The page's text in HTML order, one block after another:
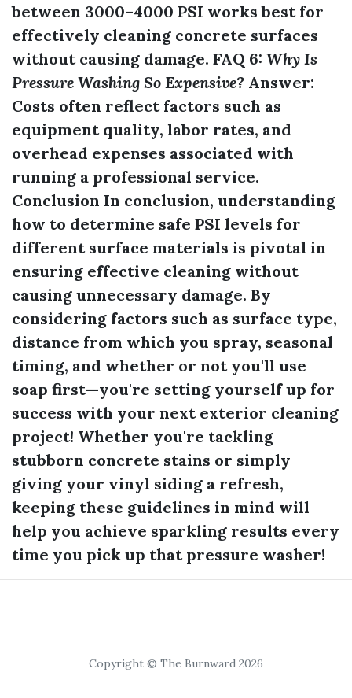
between 3000–4000 PSI works best for
effectively cleaning concrete surfaces
without causing damage. FAQ 6: Why Is
Pressure Washing So Expensive? Answer:
Costs often reflect factors such as
equipment quality, labor rates, and
overhead expenses associated with
running a professional service.
Conclusion In conclusion, understanding
how to determine safe PSI levels for
different surface materials is pivotal in
ensuring effective cleaning without
causing unnecessary damage. By
considering factors such as surface type,
distance from which you spray, seasonal
timing, and whether or not you'll use
soap first—you're setting yourself up for
success with your next exterior cleaning
project! Whether you're tackling
stubborn concrete stains or simply
giving your vinyl siding a refresh,
keeping these guidelines in mind will
help you achieve sparkling results every
time you pick up that pressure washer!
Copyright © The Burnward 2026